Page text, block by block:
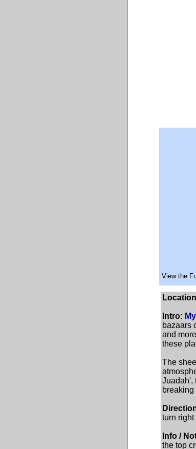
View the
Intro:
bazaars
and
these
The
Juadah',
breaking
turn
Info /
the top